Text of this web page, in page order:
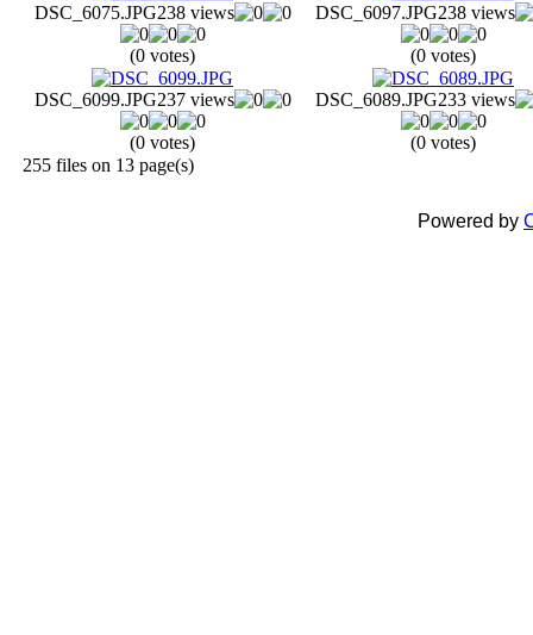
DSC_6075.JPG238 views
(0 votes)
DSC_6097.JPG238 views
(0 votes)
DSC_6099.JPG237 views
(0 votes)
DSC_6089.JPG233 views
(0 votes)
255 files on 13 page(s)
Powered by